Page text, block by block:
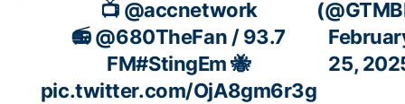
📺 @accnetwork
📻@680TheFan / 93.7
FM#StingEm🐝
pic.twitter.com/OjA8gm6r3g
25,